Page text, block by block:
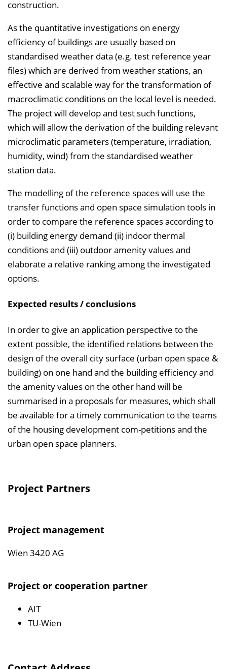
construction.
As the quantitative investigations on energy
efficiency of buildings are usually based on
standardised weather data (e.g. test reference year
files) which are derived from weather stations, an
effective and scalable way for the transformation of
macroclimatic conditions on the local level is needed.
The project will develop and test such functions,
which will allow the derivation of the building relevant
microclimatic parameters (temperature, irradiation,
humidity, wind) from the standardised weather
station data.
The modelling of the reference spaces will use the
transfer functions and open space simulation tools in
order to compare the reference spaces according to
(i) building energy demand (ii) indoor thermal
conditions and (iii) outdoor amenity values and
elaborate a relative ranking among the investigated
options.
Expected results / conclusions
In order to give an application perspective to the
extent possible, the identified relations between the
design of the overall city surface (urban open space &
building) on one hand and the building efficiency and
the amenity values on the other hand will be
summarised in a proposals for measures, which shall
be available for a timely communication to the teams
of the housing development com-petitions and the
urban open space planners.
Project Partners
Project management
Wien 3420 AG
Project or cooperation partner
AIT
TU-Wien